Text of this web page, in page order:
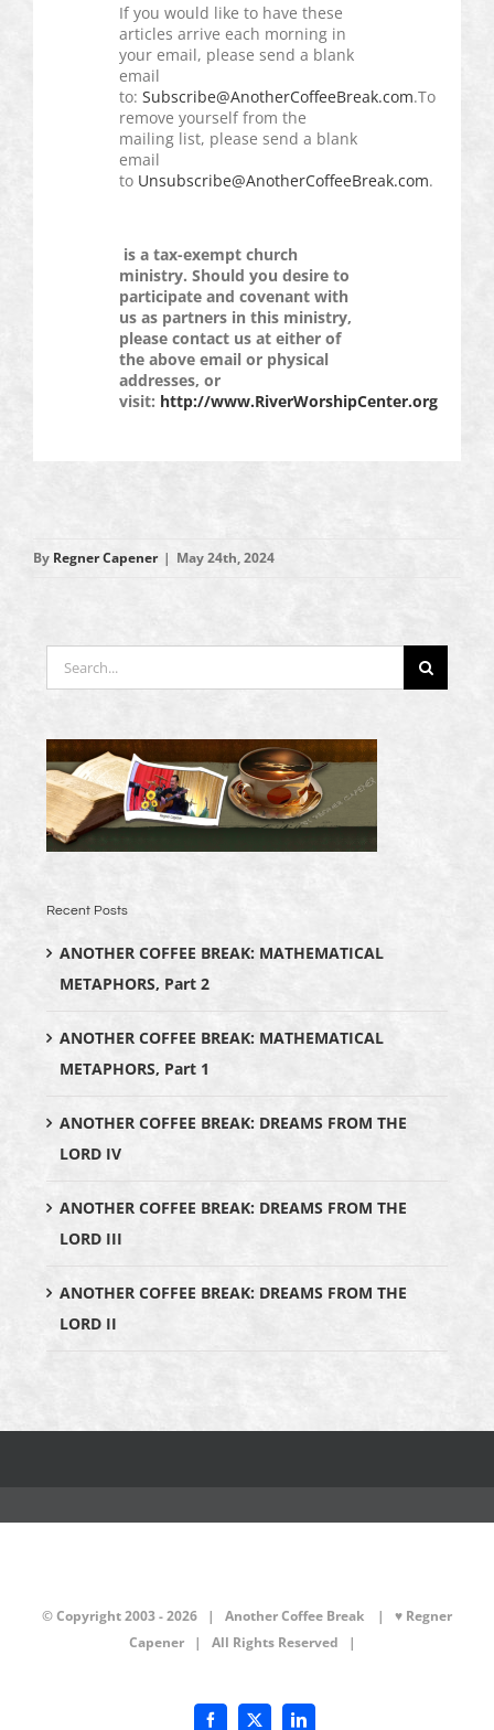
If you would like to have these
articles arrive each morning in
your email, please send a blank
email
to: Subscribe@AnotherCoffeeBreak.com.To
remove yourself from the
mailing list, please send a blank
email
to Unsubscribe@AnotherCoffeeBreak.com.
is a tax-exempt church
ministry. Should you desire to
participate and covenant with
us as partners in this ministry,
please contact us at either of
the above email or physical
addresses, or
visit: http://www.RiverWorshipCenter.org
By Regner Capener | May 24th, 2024
Search
for:
Recent Posts
ANOTHER COFFEE BREAK: MATHEMATICAL
METAPHORS, Part 2
ANOTHER COFFEE BREAK: MATHEMATICAL
METAPHORS, Part 1
ANOTHER COFFEE BREAK: DREAMS FROM THE
LORD IV
ANOTHER COFFEE BREAK: DREAMS FROM THE
LORD III
ANOTHER COFFEE BREAK: DREAMS FROM THE
LORD II
© Copyright 2003 -2026 | Another Coffee Break
| ♥ Regner
Capener| All Rights Reserved |
Facebook
X LinkedIn